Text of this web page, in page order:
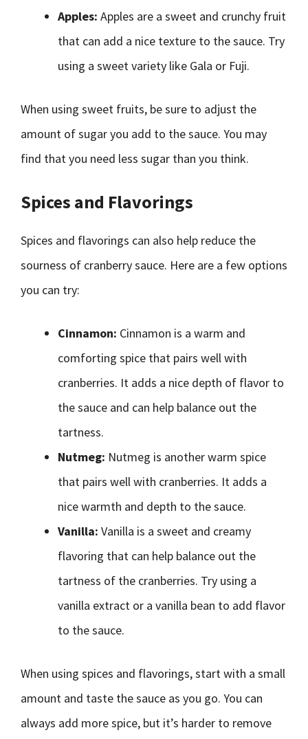
Apples: Apples are a sweet and crunchy fruit
that can add a nice texture to the sauce. Try
using a sweet variety like Gala or Fuji.
When using sweet fruits, be sure to adjust the
amount of sugar you add to the sauce. You may
find that you need less sugar than you think.
Spices and Flavorings
Spices and flavorings can also help reduce the
sourness of cranberry sauce. Here are a few options
you can try:
Cinnamon: Cinnamon is a warm and
comforting spice that pairs well with
cranberries. It adds a nice depth of flavor to
the sauce and can help balance out the
tartness.
Nutmeg: Nutmeg is another warm spice
that pairs well with cranberries. It adds a
nice warmth and depth to the sauce.
Vanilla: Vanilla is a sweet and creamy
flavoring that can help balance out the
tartness of the cranberries. Try using a
vanilla extract or a vanilla bean to add flavor
to the sauce.
When using spices and flavorings, start with a small
amount and taste the sauce as you go. You can
always add more spice, but it’s harder to remove